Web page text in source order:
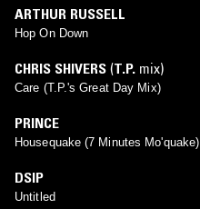
ARTHUR RUSSELL
Hop On Down
CHRIS SHIVERS (T.P. mix)
Care (T.P.'s Great Day Mix)
PRINCE
Housequake (7 Minutes Mo'quake)
DSIP
Untitled